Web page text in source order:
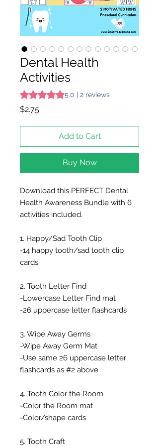
Dental Health
Activities
Rating is 5.0 out of five stars based on 2
5.0 | 2 reviews
$2.75Price
Add to Cart
Buy Now
Download this PERFECT Dental
Health Awareness Bundle with 6
activities included.
1. Happy/Sad Tooth Clip
-14 happy tooth/sad tooth clip
cards
2. Tooth Letter Find
-Lowercase Letter Find mat
-26 uppercase letter flashcards
3. Wipe Away Germs
-Wipe Away Germ Mat
-Use same 26 uppercase letter
flashcards as #2 above
4. Tooth Color the Room
-Color the Room mat
-Color/shape cards
5. Tooth Craft